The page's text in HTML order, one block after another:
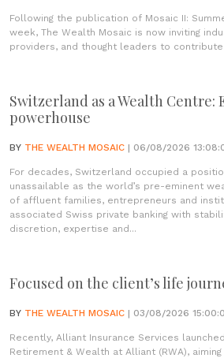
Following the publication of Mosaic II:
week, The Wealth Mosaic is now inviting
providers, and thought leaders to contribute
Switzerland as a Wealth Centre:
powerhouse
BY THE WEALTH MOSAIC | 06/08/2026
For decades, Switzerland occupied a
unassailable as the world’s pre-eminent
of affluent families, entrepreneurs and
associated Swiss private banking with
discretion, expertise and...
Focused on the client’s life
BY THE WEALTH MOSAIC | 03/08/2026
Recently, Alliant Insurance Services
Retirement & Wealth at Alliant (RWA),